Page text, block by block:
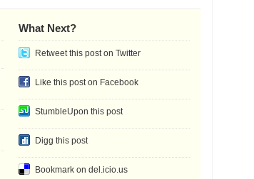
What Next?
Retweet this post on Twitter
Like this post on Facebook
StumbleUpon this post
Digg this post
Bookmark on del.icio.us